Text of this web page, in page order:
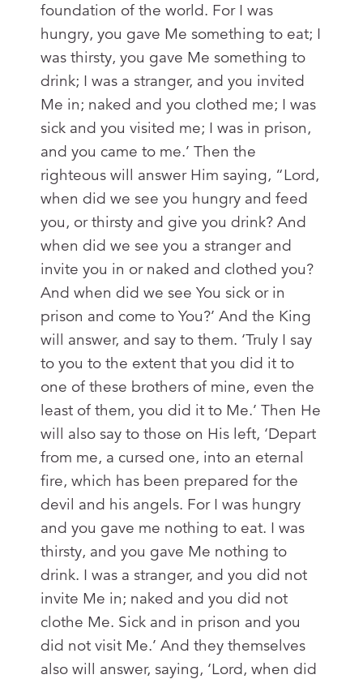
foundation of the world. For I was
hungry, you gave Me something to eat; I
was thirsty, you gave Me something to
drink; I was a stranger, and you invited
Me in; naked and you clothed me; I was
sick and you visited me; I was in prison,
and you came to me.’ Then the
righteous will answer Him saying, “Lord,
when did we see you hungry and feed
you, or thirsty and give you drink? And
when did we see you a stranger and
invite you in or naked and clothed you?
And when did we see You sick or in
prison and come to You?’ And the King
will answer, and say to them. ‘Truly I say
to you to the extent that you did it to
one of these brothers of mine, even the
least of them, you did it to Me.’ Then He
will also say to those on His left, ‘Depart
from me, a cursed one, into an eternal
fire, which has been prepared for the
devil and his angels. For I was hungry
and you gave me nothing to eat. I was
thirsty, and you gave Me nothing to
drink. I was a stranger, and you did not
invite Me in; naked and you did not
clothe Me. Sick and in prison and you
did not visit Me.’ And they themselves
also will answer, saying, ‘Lord, when did